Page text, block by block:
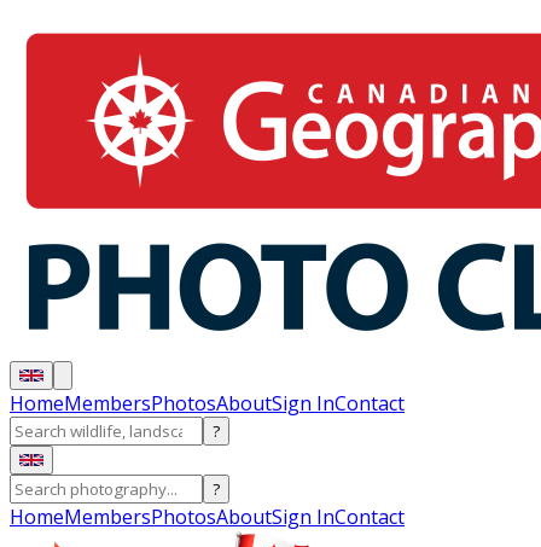
HomeMembersPhotosAboutSign InContact
?
?
HomeMembersPhotosAboutSign InContact